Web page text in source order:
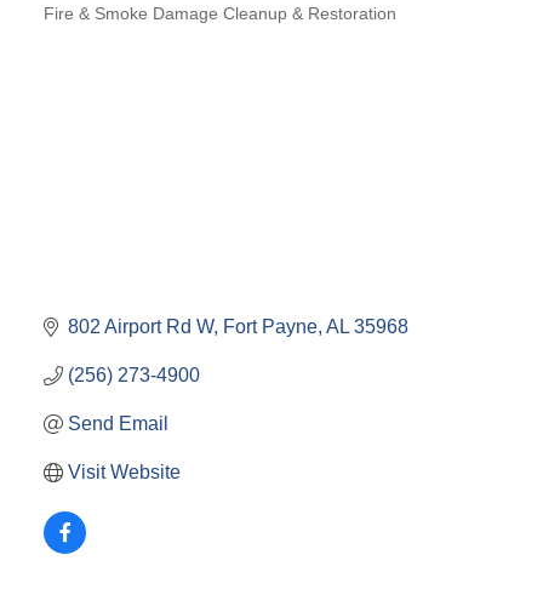
Fire & Smoke Damage Cleanup & Restoration
802 Airport Rd W Fort Payne AL 35968
(256) 273-4900
Send Email
Visit Website